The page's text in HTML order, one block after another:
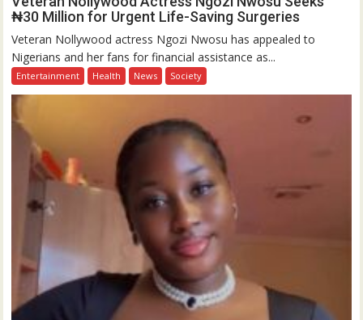
₦30 Million for Urgent Life-Saving Surgeries
Veteran Nollywood actress Ngozi Nwosu has appealed to
Nigerians and her fans for financial assistance as...
Entertainment Health News Society